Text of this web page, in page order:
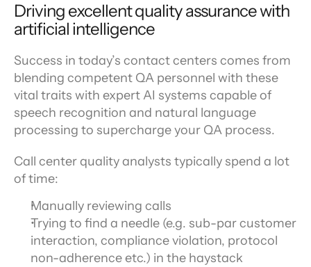
Driving excellent quality assurance with
artificial intelligence
Success in today’s contact centers comes from
blending competent QA personnel with these
vital traits with expert AI systems capable of
speech recognition and natural language
processing to supercharge your QA process.
Call center quality analysts typically spend a lot
of time:
Manually reviewing calls
Trying to find a needle (e.g. sub-par customer
interaction, compliance violation, protocol
non-adherence etc.) in the haystack